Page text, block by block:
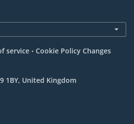
service . Cookie Policy Changes
1BY, United Kingdom